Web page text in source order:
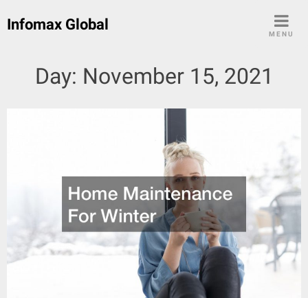
Infomax Global
MENU
Day: November 15, 2021